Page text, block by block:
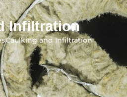
Infiltration
Caulking and Infiltration